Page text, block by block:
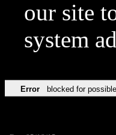
our site
system
Error blocked for